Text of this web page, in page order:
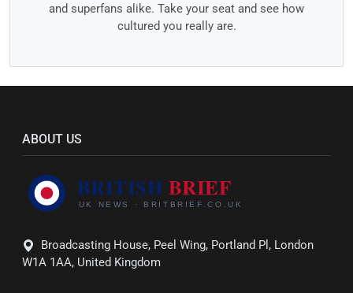
and superfans alike. Take your seat and see how
cultured you really are.
ABOUT US
Broadcasting House, Peel Wing, Portland Pl, London
W1A 1AA, United Kingdom